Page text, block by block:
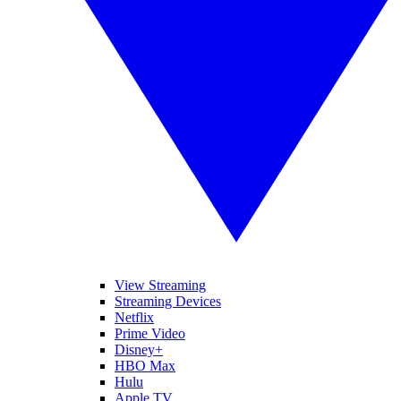
View Streaming
Streaming Devices
Netflix
Prime Video
Disney+
HBO Max
Hulu
Apple TV